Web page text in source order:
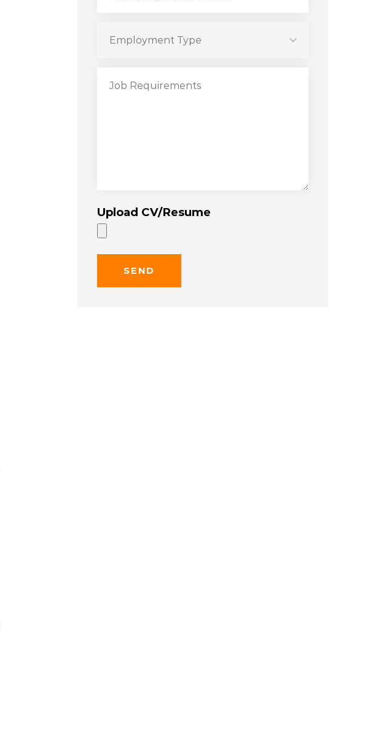
Upload CV/Resume